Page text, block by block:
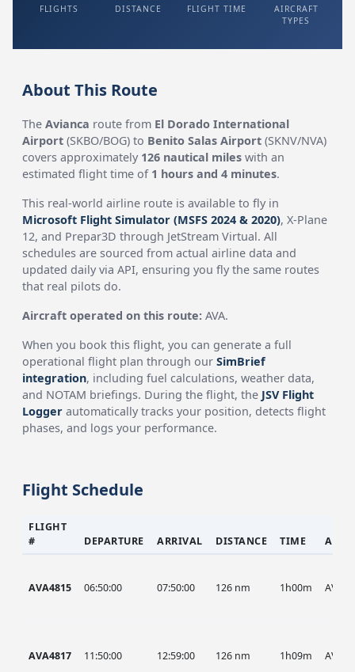
FLIGHTS DISTANCE FLIGHT TIME
AIRCRAFT
TYPES
About This Route
TheAvianca route from El Dorado International
Airport (SKBO/BOG) to Benito Salas Airport (SKNV/NVA)
covers approximately 126 nautical miles with an
estimated flight time of 1 hours and 4 minutes.
This real-world airline route is available to fly in
Microsoft Flight Simulator (MSFS 2024 & 2020), X-Plane
12, and Prepar3D through JetStream Virtual. All
schedules are sourced from actual airline data and
updated daily via API, ensuring you fly the same routes
that real pilots do.
Aircraft operated on this route: AVA.
When you book this flight, you can generate a full
operational flight plan through ourSimBrief
integration, including fuel calculations, weather data,
and NOTAM briefings. During the flight, the JSV Flight
Logger automatically tracks your position, detects flight
phases, and logs your performance.
Flight Schedule
FLIGHT
#
DEPARTURE ARRIVAL DISTANCE TIME
AVA4815 06:50:00 07:50:00 126 nm 1h00m AVA
AVA4817 11:50:00 12:59:00 126 nm 1h09m AVA